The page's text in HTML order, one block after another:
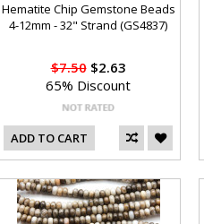
Hematite Chip Gemstone Beads
4-12mm - 32" Strand (GS4837)
$7.50$2.63
65% Discount
ADD TO CART